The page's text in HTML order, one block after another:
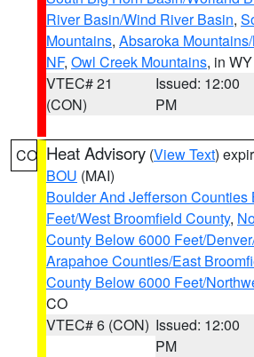
River Basin/Wind River Basin,
Mountains, Absaroka
NF, Owl Creek Mountains, in WY
VTEC# 21
(CON)
Issued: 12:00
PM
CO Heat Advisory (View Text)
BOU (MAI)
Boulder And Jefferson Counties
Feet/West Broomfield County,
County Below 6000 Feet/
Arapahoe Counties/East
County Below 6000 Feet/
CO
VTEC# 6 (CON) Issued: 12:00
PM